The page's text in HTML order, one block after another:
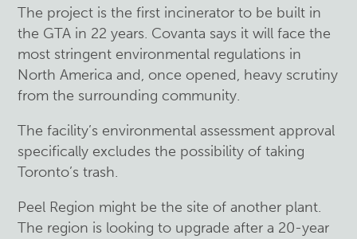
The project is the first incinerator to be built in
the GTA in 22 years. Covanta says it will face the
most stringent environmental regulations in
North America and, once opened, heavy scrutiny
from the surrounding community.
The facility’s environmental assessment approval
specifically excludes the possibility of taking
Toronto’s trash.
Peel Region might be the site of another plant.
The region is looking to upgrade after a 20-year